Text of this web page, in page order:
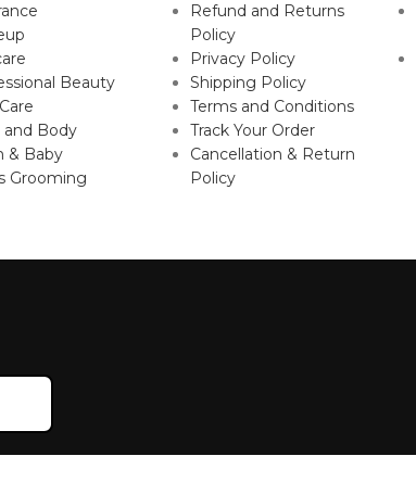
Beauty
and Body
& Baby
Grooming
Refund and Returns
Policy
Privacy Policy
Shipping Policy
Terms and Conditions
Track Your Order
Cancellation & Return
Policy